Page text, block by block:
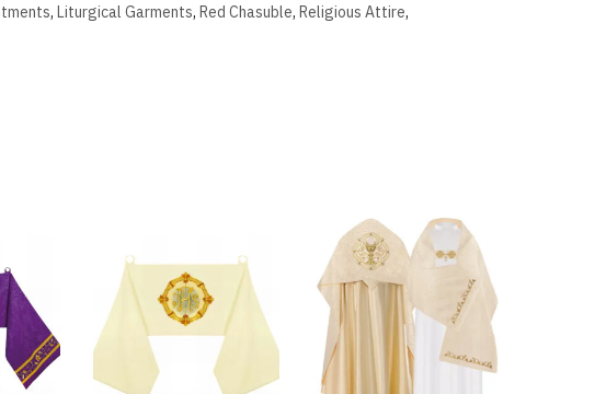
, Liturgical Garments, Red Chasuble, Religious Attire,